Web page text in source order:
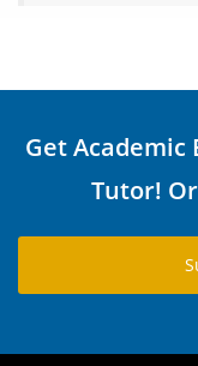
Get Academic
Tutor!